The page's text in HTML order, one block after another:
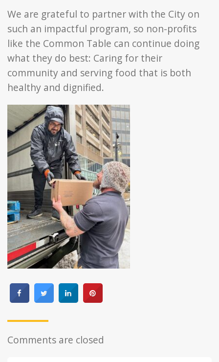
We are grateful to partner with the City on
such an impactful program, so non-profits
like the Common Table can continue doing
what they do best: Caring for their
community and serving food that is both
healthy and dignified.
Comments are closed